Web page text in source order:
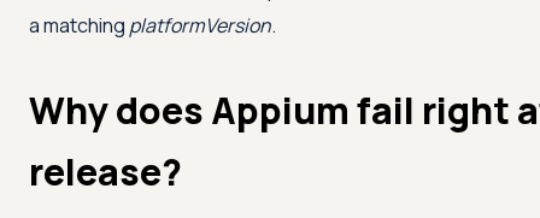
a matching platformVersion.
Why does Appium fail right
release?